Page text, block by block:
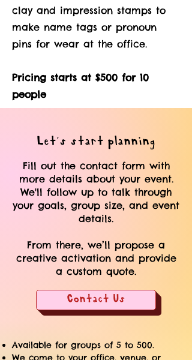
clay and impression stamps to
make name tags or pronoun
pins for wear at the office.
Pricing starts at $500 for 10
people
Let's start planning
Fill out the contact form with
more details about your event.
We'll follow up to talk through
your goals, group size, and event
details.
From there, we’ll propose a
creative activation and provide
a custom quote.
Contact Us
Available for groups of 5 to 500.
We come to your office, venue, or